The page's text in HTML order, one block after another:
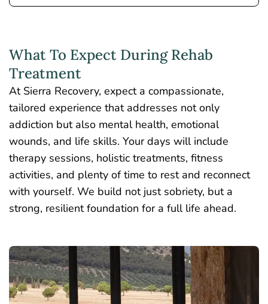
What To Expect During Rehab
Treatment
At Sierra Recovery, expect a compassionate,
tailored experience that addresses not only
addiction but also mental health, emotional
wounds, and life skills. Your days will include
therapy sessions, holistic treatments, fitness
activities, and plenty of time to rest and reconnect
with yourself. We build not just sobriety, but a
strong, resilient foundation for a full life ahead.